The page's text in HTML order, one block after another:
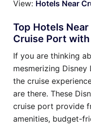
View: Hotels Near
Top Hotels
Cruise Port
If you are thinking
mesmerizing
the cruise
are there. These
cruise port provide
amenities, budget-